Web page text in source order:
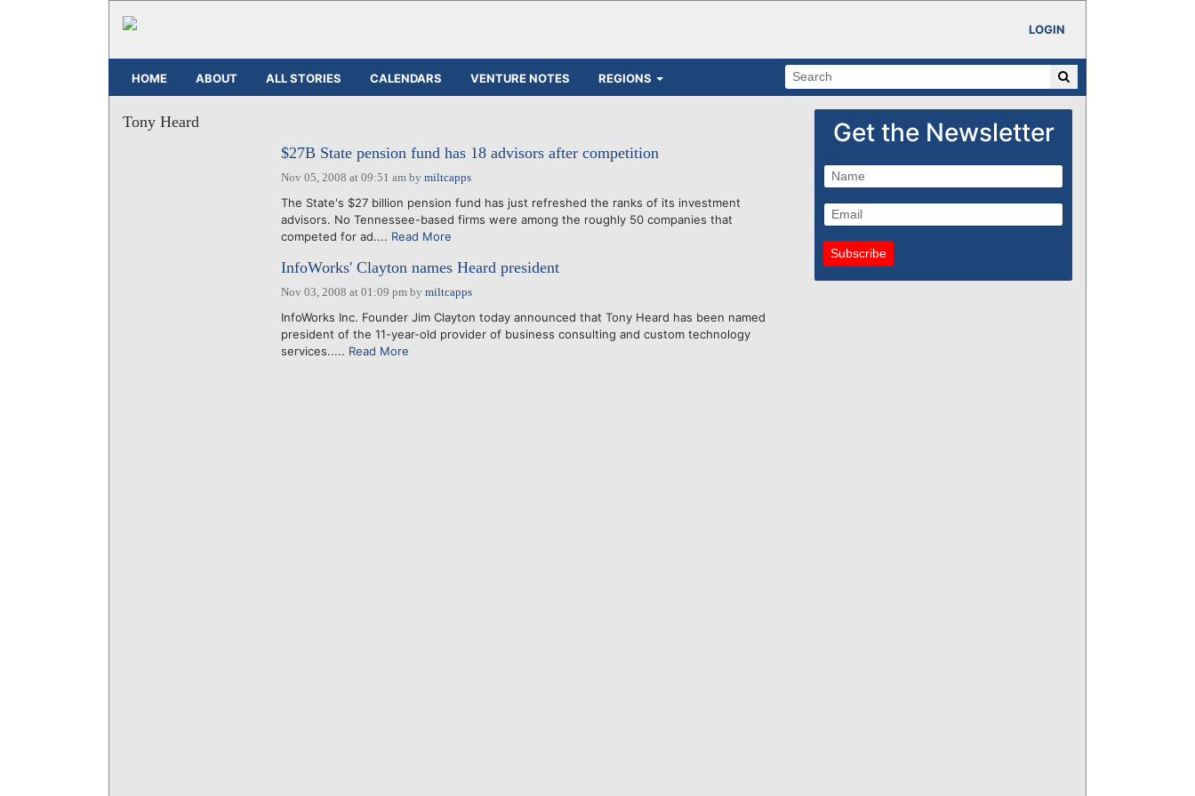
LOGIN
HOME ABOUT ALL STORIES CALENDARS VENTURE NOTES REGIONS
Tony Heard
$27B State pension fund has 18 advisors after competition
Nov 05, 2008 at 09:51 amby miltcapps
The State's $27 billion pension fund has just refreshed the ranks of its investment
advisors. No Tennessee-based firms were among the roughly 50 companies that
competed for ad.... Read More
InfoWorks' Clayton names Heard president
Nov 03, 2008 at 01:09 pmby miltcapps
InfoWorks Inc. Founder Jim Clayton today announced that Tony Heard has been named
president of the 11-year-old provider of business consulting and custom technology
services..... Read More
Get the Newsletter
Subscribe